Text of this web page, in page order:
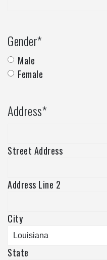
Gender*
Male
Female
Address*
Street Address
Address Line 2
City
State